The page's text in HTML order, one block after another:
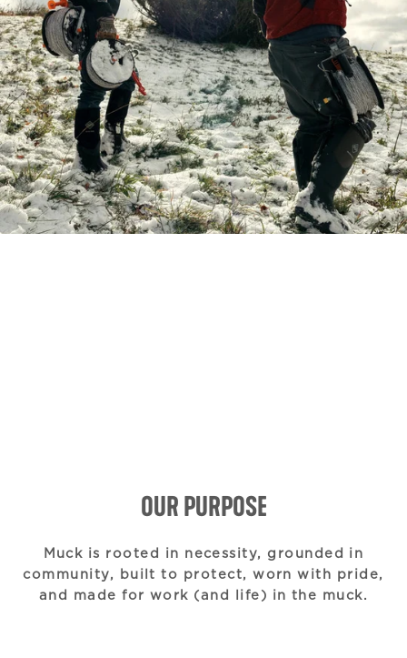
OUR PURPOSE
Muck is rooted in necessity, grounded in
community, built to protect, worn with pride,
and made for work (and life) in the muck.